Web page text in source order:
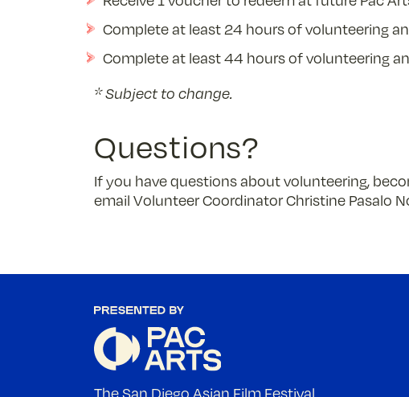
Complete at least 24 hours of volunteering
Complete at least 44 hours of volunteering
* Subject to change.
Questions?
If you have questions about volunteering,
email Volunteer Coordinator Christine Pasalo
The San Diego Asian Film Festival